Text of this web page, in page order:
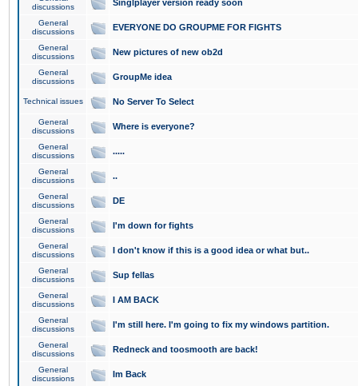
discussions
Singlplayer version ready soon
General
discussions
EVERYONE DO GROUPME FOR FIGHTS
General
discussions
New pictures of new ob2d
General
discussions
GroupMe idea
Technical issues No Server To Select
General
discussions
Where is everyone?
General
discussions
.....
General
discussions
..
General
discussions
DE
General
discussions
I'm down for fights
General
discussions
I don't know if this is a good idea or what but..
General
discussions
Sup fellas
General
discussions
I AM BACK
General
discussions
I'm still here. I'm going to fix my windows partition.
General
discussions
Redneck and toosmooth are back!
General
discussions
Im Back